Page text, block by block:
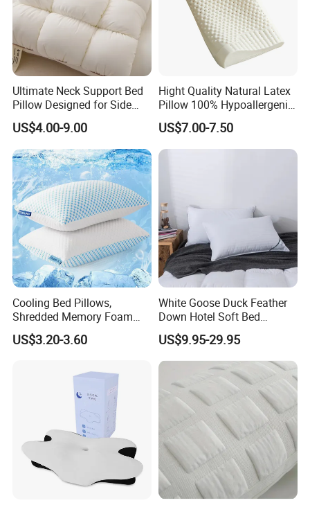
Ultimate Neck Support Bed
Pillow Designed for Side
and Back Sleepers
US$4.00-9.00
Hight Quality Natural Latex
Pillow 100% Hypoallergenic
Latex Pillow
US$7.00-7.50
Cooling Bed Pillows,
Shredded Memory Foam
Pillow, Gel Infused Cool
Foam Pillow, Adjustable
US$3.20-3.60
White Goose Duck Feather
Down Hotel Soft Bed
Sleeping Pillow Insert
US$9.95-29.95